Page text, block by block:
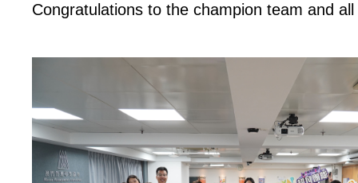
Congratulations to the champion team and